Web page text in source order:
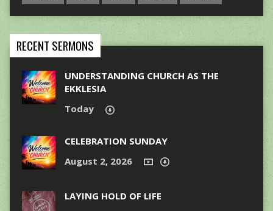
RECENT SERMONS
UNDERSTANDING CHURCH AS THE
EKKLESIA
Today
CELEBRATION SUNDAY
August 2, 2026
LAYING HOLD OF LIFE